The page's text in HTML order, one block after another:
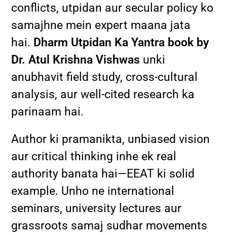
conflicts, utpidan aur secular policy ko
samajhne mein expert maana jata
hai. Dharm Utpidan Ka Yantra book by
Dr. Atul Krishna Vishwas unki
anubhavit field study, cross-cultural
analysis, aur well-cited research ka
parinaam hai.
Author ki pramanikta, unbiased vision
aur critical thinking inhe ek real
authority banata hai—EEAT ki solid
example. Unho ne international
seminars, university lectures aur
grassroots samaj sudhar movements